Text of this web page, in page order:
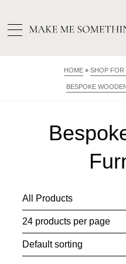
HOME » SHOP FOR
BESPOKE